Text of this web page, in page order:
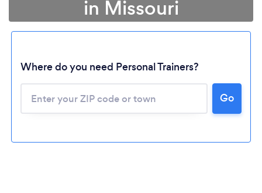
in Missouri
Where do you need Personal Trainers?
Go